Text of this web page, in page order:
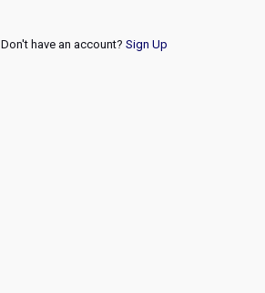
Don't have an account? Sign Up